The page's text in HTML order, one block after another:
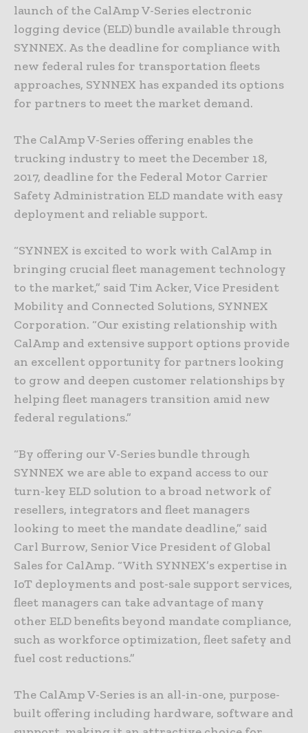
launch of the CalAmp V-Series electronic
logging device (ELD) bundle available through
SYNNEX. As the deadline for compliance with
new federal rules for transportation fleets
approaches, SYNNEX has expanded its options
for partners to meet the market demand.
The CalAmp V-Series offering enables the
trucking industry to meet the December 18,
2017, deadline for the Federal Motor Carrier
Safety Administration ELD mandate with easy
deployment and reliable support.
“SYNNEX is excited to work with CalAmp in
bringing crucial fleet management technology
to the market,” said Tim Acker, Vice President
Mobility and Connected Solutions, SYNNEX
Corporation. “Our existing relationship with
CalAmp and extensive support options provide
an excellent opportunity for partners looking
to grow and deepen customer relationships by
helping fleet managers transition amid new
federal regulations.”
“By offering our V-Series bundle through
SYNNEX we are able to expand access to our
turn-key ELD solution to a broad network of
resellers, integrators and fleet managers
looking to meet the mandate deadline,” said
Carl Burrow, Senior Vice President of Global
Sales for CalAmp. “With SYNNEX’s expertise in
IoT deployments and post-sale support services,
fleet managers can take advantage of many
other ELD benefits beyond mandate compliance,
such as workforce optimization, fleet safety and
fuel cost reductions.”
The CalAmp V-Series is an all-in-one, purpose-
built offering including hardware, software and